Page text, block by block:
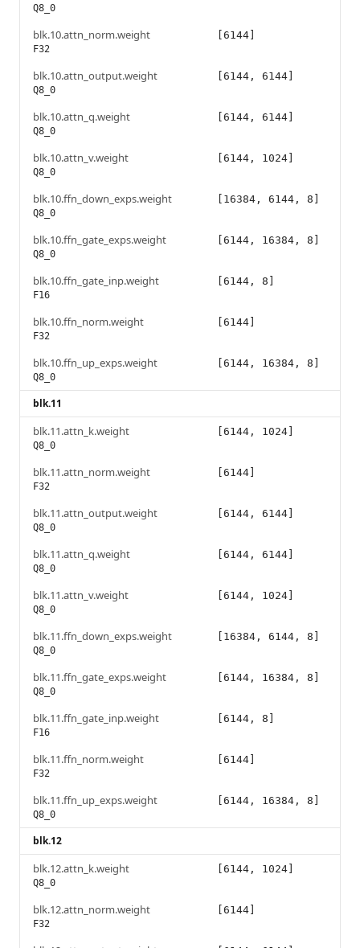
Q8_0
blk.10.attn_norm.weight
F32
[6144]
blk.10.attn_output.weight
Q8_0
[6144, 6144]
blk.10.attn_q.weight
Q8_0
[6144, 6144]
blk.10.attn_v.weight
Q8_0
[6144, 1024]
blk.10.ffn_down_exps.weight
Q8_0
[16384, 6144, 8]
blk.10.ffn_gate_exps.weight
Q8_0
[6144, 16384, 8]
blk.10.ffn_gate_inp.weight
F16
[6144, 8]
blk.10.ffn_norm.weight
F32
[6144]
blk.10.ffn_up_exps.weight
Q8_0
[6144, 16384, 8]
blk.11
blk.11.attn_k.weight
Q8_0
[6144, 1024]
blk.11.attn_norm.weight
F32
[6144]
blk.11.attn_output.weight
Q8_0
[6144, 6144]
blk.11.attn_q.weight
Q8_0
[6144, 6144]
blk.11.attn_v.weight
Q8_0
[6144, 1024]
blk.11.ffn_down_exps.weight
Q8_0
[16384, 6144, 8]
blk.11.ffn_gate_exps.weight
Q8_0
[6144, 16384, 8]
blk.11.ffn_gate_inp.weight
F16
[6144, 8]
blk.11.ffn_norm.weight
F32
[6144]
blk.11.ffn_up_exps.weight
Q8_0
[6144, 16384, 8]
blk.12
blk.12.attn_k.weight
Q8_0
[6144, 1024]
blk.12.attn_norm.weight
F32
[6144]